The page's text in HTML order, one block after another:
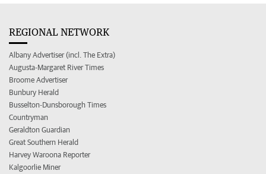
REGIONAL NETWORK
Albany Advertiser (incl. The Extra)
Augusta-Margaret River Times
Broome Advertiser
Bunbury Herald
Busselton-Dunsborough Times
Countryman
Geraldton Guardian
Great Southern Herald
Harvey Waroona Reporter
Kalgoorlie Miner